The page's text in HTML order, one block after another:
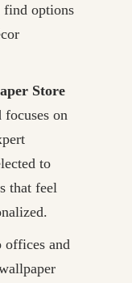
find options
Store
on
to
that feel
offices and